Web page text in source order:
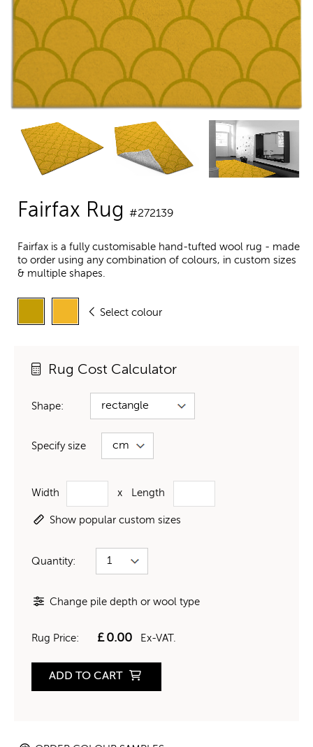
Fairfax Rug #272139
Fairfax is a fully customisable hand-tufted wool rug - made
to order using any combination of colours, in custom sizes
& multiple shapes.
Select colour
Rug Cost Calculator
Shape:
Specify size
Width x Length
Show popular custom sizes
Quantity:
Change pile depth or wool type
Rug Price: £0.00 Ex-VAT.
ADD TO CART